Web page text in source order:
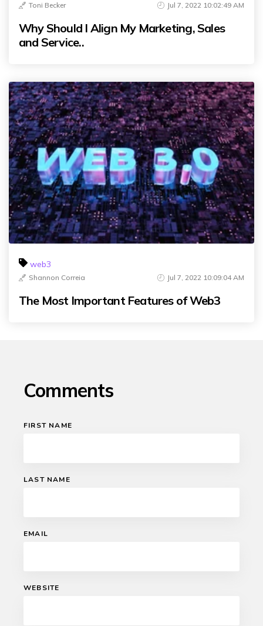
Toni Becker Jul 7, 2022 10:02:49 AM
Why Should I Align My Marketing, Sales
and Service..
web3
Shannon Correia Jul 7, 2022 10:09:04 AM
The Most Important Features of Web3
Comments
FIRST NAME
LAST NAME
EMAIL
WEBSITE